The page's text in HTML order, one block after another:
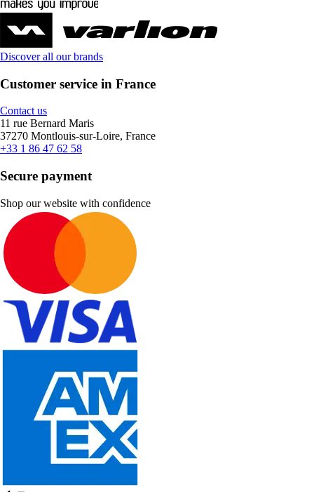
Discover all our brands
Customer service in France
Contact us
11 rue Bernard Maris
37270 Montlouis-sur-Loire, France
+33 1 86 47 62 58
Secure payment
Shop our website with confidence